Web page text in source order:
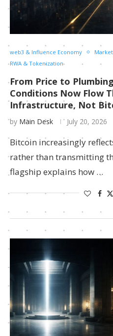
web3 & Influence Economy
RWA & Tokenization
From Price to
Conditions Now Flow
Infrastructure, Not
by Main Desk July 20, 2026
Bitcoin increasingly
rather than transmitting
flagship explains how …